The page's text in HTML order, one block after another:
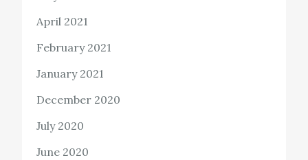
April 2021
February 2021
January 2021
December 2020
July 2020
June 2020